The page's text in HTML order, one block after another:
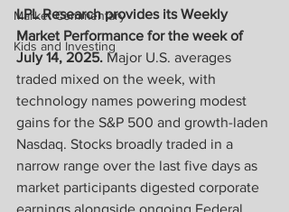
Market Commentary
Kids and Investing
LPL Research provides its Weekly
Market Performance for the week of
July 14, 2025. Major U.S. averages
traded mixed on the week, with
technology names powering modest
gains for the S&P 500 and growth-laden
Nasdaq. Stocks broadly traded in a
narrow range over the last five days as
market participants digested corporate
earnings alongside ongoing Federal